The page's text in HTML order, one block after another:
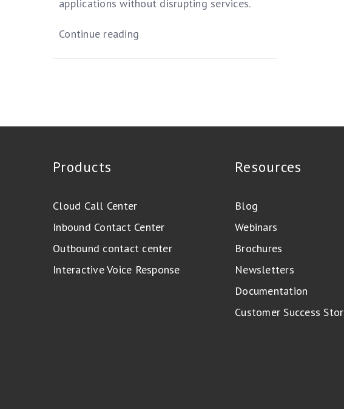
applications without disrupting services.
Continue reading
Products
Cloud Call Center
Inbound Contact Center
Outbound contact center
Interactive Voice Response
Resources
Blog
Webinars
Brochures
Newsletters
Documentation
Customer Success